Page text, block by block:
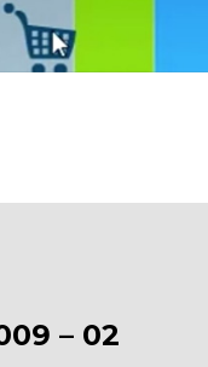
– 02